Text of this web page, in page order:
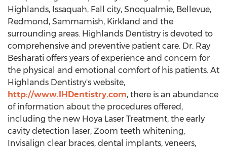
Highlands, Issaquah, Fall city, Snoqualmie, Bellevue,
Redmond, Sammamish, Kirkland and the
surrounding areas. Highlands Dentistry is devoted to
comprehensive and preventive patient care. Dr. Ray
Besharati offers years of experience and concern for
the physical and emotional comfort of his patients. At
Highlands Dentistry's website,
http://www.IHDentistry.com, there is an abundance
of information about the procedures offered,
including the new Hoya Laser Treatment, the early
cavity detection laser, Zoom teeth whitening,
Invisalign clear braces, dental implants, veneers,